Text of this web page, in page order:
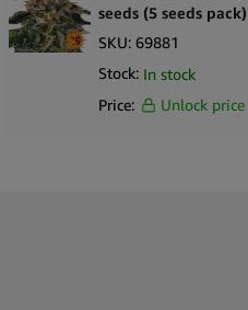
seeds (5 seeds pack)
SKU: 69881
Stock: In stock
Price:
Unlock price